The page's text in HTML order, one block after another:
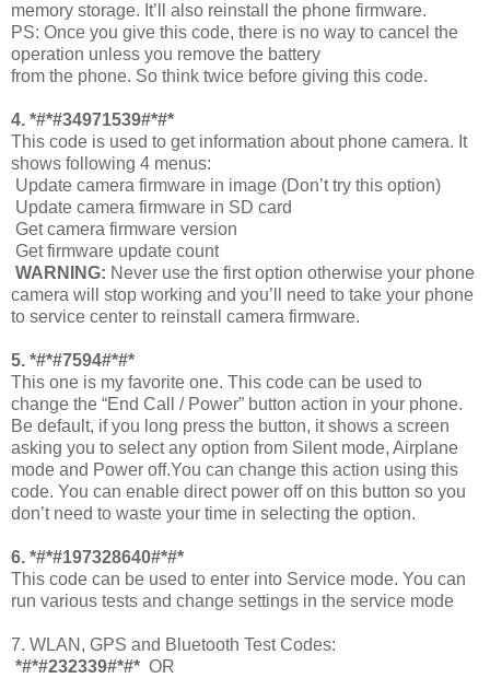
memory storage. It’ll also reinstall the phone firmware.
PS: Once you give this code, there is no way to cancel the
operation unless you remove the battery
from the phone. So think twice before giving this code.
4. *#*#34971539#*#*
This code is used to get information about phone camera. It
shows following 4 menus:
Update camera firmware in image (Don’t try this option)
Update camera firmware in SD card
Get camera firmware version
Get firmware update count
WARNING: Never use the first option otherwise your phone
camera will stop working and you’ll need to take your phone
to service center to reinstall camera firmware.
5. *#*#7594#*#*
This one is my favorite one. This code can be used to
change the “End Call / Power” button action in your phone.
Be default, if you long press the button, it shows a screen
asking you to select any option from Silent mode, Airplane
mode and Power off.You can change this action using this
code. You can enable direct power off on this button so you
don’t need to waste your time in selecting the option.
6. *#*#197328640#*#*
This code can be used to enter into Service mode. You can
run various tests and change settings in the service mode
7. WLAN, GPS and Bluetooth Test Codes:
*#*#232339#*#* OR